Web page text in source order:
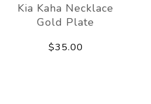
Kia Kaha Necklace
Gold Plate
$35.00